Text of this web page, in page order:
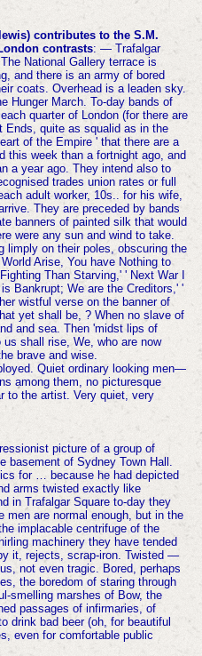
contributes to the S.M.
contrasts: — Trafalgar
National Gallery terrace is
and there is an army of bored
coats. Overhead is a leaden sky.
Hunger March. To-day bands of
quarter of London (for there are
Ends, quite as squalid as in the
of the Empire ' that there are a
this week than a fortnight ago, and
a year ago. They intend also to
trades union rates or full
adult worker, 10s.. for his wife,
They are preceded by bands
banners of painted silk that would
were any sun and wind to take.
limply on their poles, obscuring the
Arise, You have Nothing to
Than Starving,' ' Next War I
Bankrupt; We are the Creditors,' '
wistful verse on the banner of
yet shall be, ? When no slave of
and sea. Then 'midst lips of
shall rise, We, who are now
brave and wise.
Quiet ordinary looking men—
among them, no picturesque
to the artist. Very quiet, very
picture of a group of
basement of Sydney Town Hall.
for … because he had depicted
arms twisted exactly like
in Trafalgar Square to-day they
men are normal enough, but in the
implacable centrifuge of the
machinery they have tended
it, rejects, scrap-iron. Twisted —
not even tragic. Bored, perhaps
the boredom of staring through
smelling marshes of Bow, the
passages of infirmaries, of
drink bad beer (oh, for beautiful
even for comfortable public